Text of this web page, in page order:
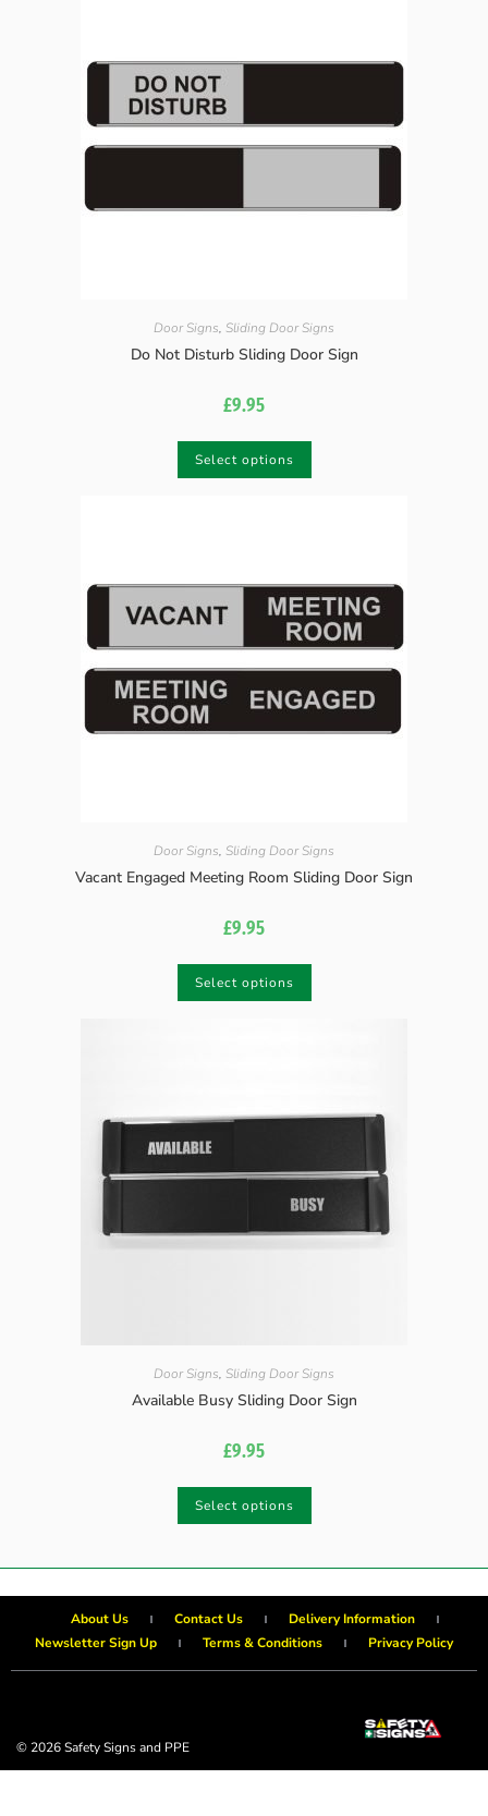
Door Signs, Sliding Door Signs
Do Not Disturb Sliding Door Sign
£9.95
Select options
Door Signs, Sliding Door Signs
Vacant Engaged Meeting Room Sliding Door Sign
£9.95
Select options
Door Signs, Sliding Door Signs
Available Busy Sliding Door Sign
£9.95
Select options
About Us Contact Us
Delivery Information
Newsletter Sign Up
Terms & Conditions Privacy Policy
© 2026 Safety Signs and PPE